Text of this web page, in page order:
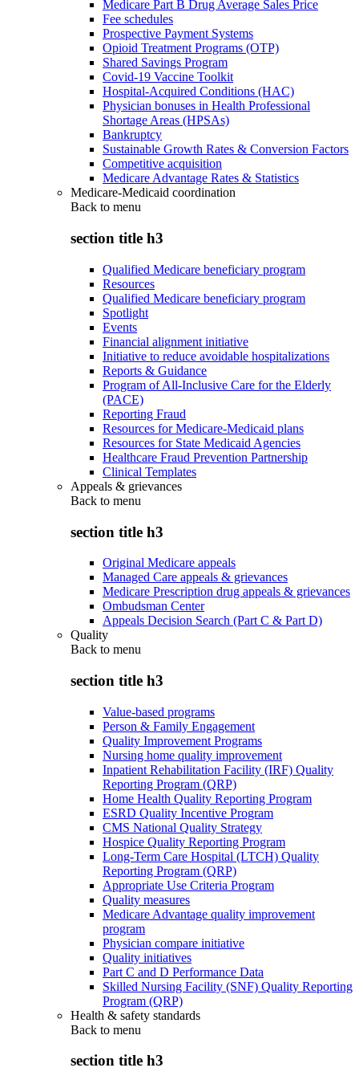
Medicare Part B Drug Average Sales Price
Fee schedules
Prospective Payment Systems
Opioid Treatment Programs (OTP)
Shared Savings Program
Covid-19 Vaccine Toolkit
Hospital-Acquired Conditions (HAC)
Physician bonuses in Health Professional
Shortage Areas (HPSAs)
Bankruptcy
Sustainable Growth Rates & Conversion Factors
Competitive acquisition
Medicare Advantage Rates & Statistics
Medicare-Medicaid coordination
Back to menu
section title h3
Qualified Medicare beneficiary program
Resources
Qualified Medicare beneficiary program
Spotlight
Events
Financial alignment initiative
Initiative to reduce avoidable hospitalizations
Reports & Guidance
Program of All-Inclusive Care for the Elderly
(PACE)
Reporting Fraud
Resources for Medicare-Medicaid plans
Resources for State Medicaid Agencies
Healthcare Fraud Prevention Partnership
Clinical Templates
Appeals & grievances
Back to menu
section title h3
Original Medicare appeals
Managed Care appeals & grievances
Medicare Prescription drug appeals & grievances
Ombudsman Center
Appeals Decision Search (Part C & Part D)
Quality
Back to menu
section title h3
Value-based programs
Person & Family Engagement
Quality Improvement Programs
Nursing home quality improvement
Inpatient Rehabilitation Facility (IRF) Quality
Reporting Program (QRP)
Home Health Quality Reporting Program
ESRD Quality Incentive Program
CMS National Quality Strategy
Hospice Quality Reporting Program
Long-Term Care Hospital (LTCH) Quality
Reporting Program (QRP)
Appropriate Use Criteria Program
Quality measures
Medicare Advantage quality improvement
program
Physician compare initiative
Quality initiatives
Part C and D Performance Data
Skilled Nursing Facility (SNF) Quality Reporting
Program (QRP)
Health & safety standards
Back to menu
section title h3